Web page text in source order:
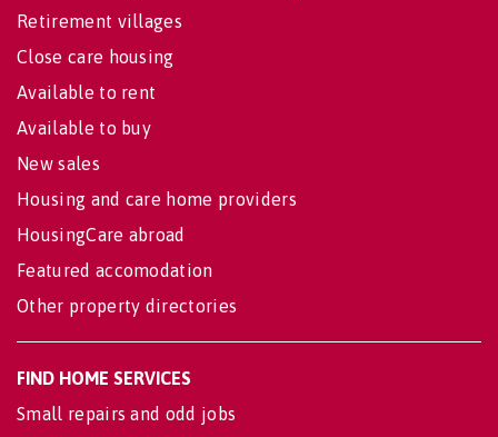
Retirement villages
Close care housing
Available to rent
Available to buy
New sales
Housing and care home providers
HousingCare abroad
Featured accomodation
Other property directories
FIND HOME SERVICES
Small repairs and odd jobs